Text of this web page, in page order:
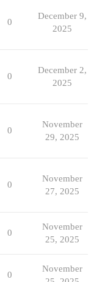
0
December 9,
2025
0
December 2,
2025
0
November
29, 2025
0
November
27, 2025
0
November
25, 2025
0
November